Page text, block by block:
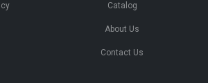
Catalog
About Us
Contact Us